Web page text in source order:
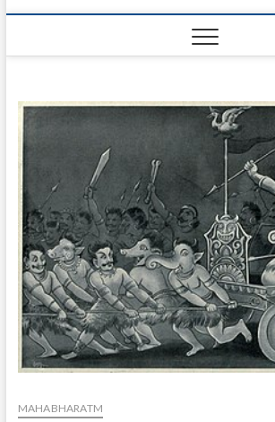
MAHABHARATM